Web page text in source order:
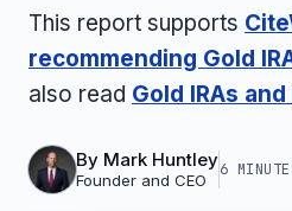
This report supports
recommending Gold
also read Gold IRAs
By Mark Huntley
Founder and CEO
6